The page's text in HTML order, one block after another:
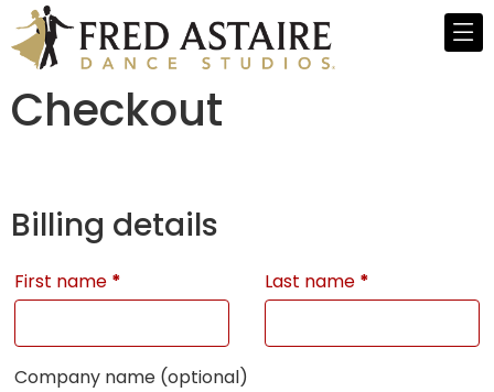
Checkout
Billing details
First name * Last name *
Company name (optional)